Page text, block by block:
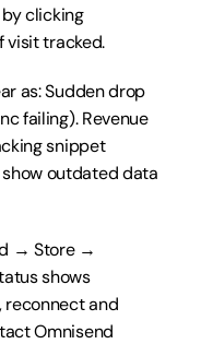
clicking
visit tracked.
as: Sudden drop
failing). Revenue
snippet
outdated data
→ Store →
shows
reconnect and
Omnisend